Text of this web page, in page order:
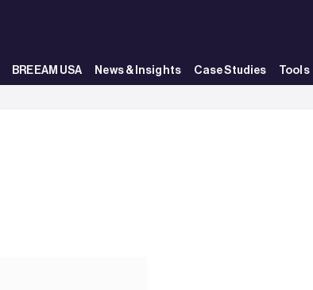
BREEAM USA News & Insights Case Studies Tools